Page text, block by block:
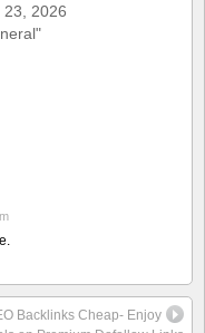
23, 2026
Backlinks Cheap- Enjoy